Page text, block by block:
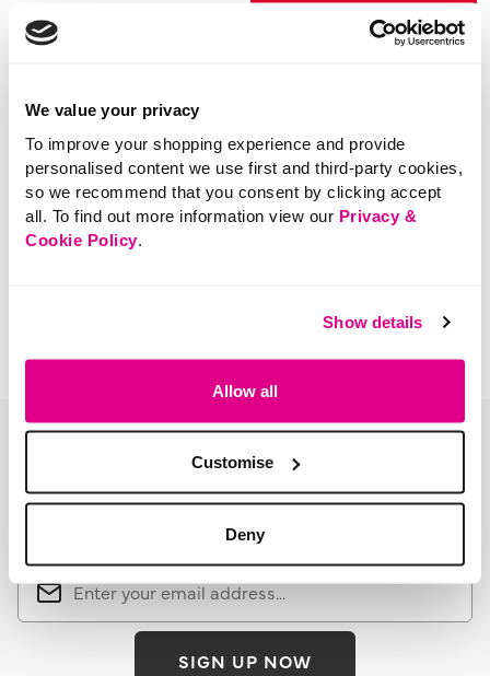
We value your privacy
To improve your shopping experience and provide
personalised content we use first and third-party cookies,
so we recommend that you consent by clicking accept
all. To find out more information view our Privacy &
Cookie Policy.
Show details
Allow all
Customise
Deny
£22.00
Neck Tie Jumper
5 out of 5 Customer Rating
out
stars.
SHOP NOW
You've viewed 1 of 1 products
Sign up for the latest news &
offers
SIGN UP NOW